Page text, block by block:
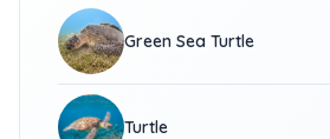
Green Sea Turtle
Turtle